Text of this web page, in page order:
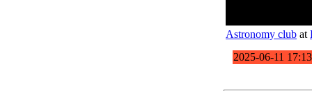
Astronomy club at